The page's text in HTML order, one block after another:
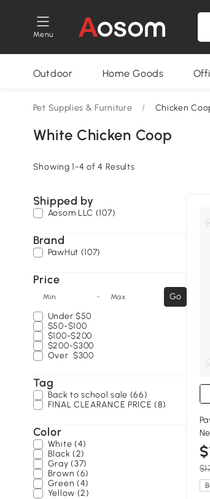
Menu
Outdoor Home Goods
Pet Supplies & Furniture / Chicken
White Chicken Coop
Showing 1-4 of 4 Results
Shipped by
Aosom LLC (107)
Brand
PawHut (107)
Price
Min - Max
Go
Under $50
$50-$100
$100-$200
$200-$300
Over $300
Tag
Back to school sale (66)
FINAL CLEARANCE PRICE (8)
Color
White (4)
Black (2)
Gray (37)
Brown (6)
Green (4)
Yellow (2)